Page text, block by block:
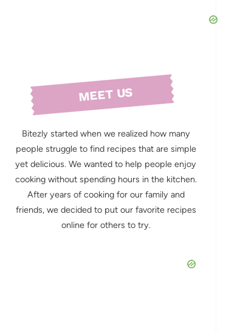
MEET US
Bitezly started when we realized how many
people struggle to find recipes that are simple
yet delicious. We wanted to help people enjoy
cooking without spending hours in the kitchen.
After years of cooking for our family and
friends, we decided to put our favorite recipes
online for others to try.